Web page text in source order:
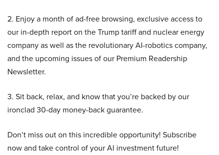
2. Enjoy a month of ad-free browsing, exclusive access to
our in-depth report on the Trump tariff and nuclear energy
company as well as the revolutionary AI-robotics company,
and the upcoming issues of our Premium Readership
Newsletter.
3. Sit back, relax, and know that you’re backed by our
ironclad 30-day money-back guarantee.
Don’t miss out on this incredible opportunity! Subscribe
now and take control of your AI investment future!